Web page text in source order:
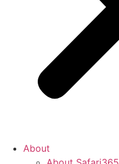
About